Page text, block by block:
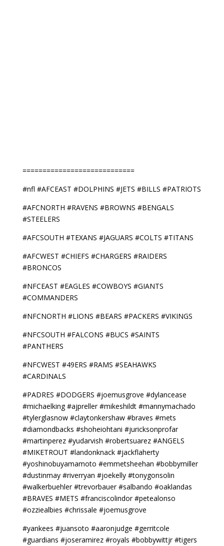
============================
#nfl #AFCEAST #DOLPHINS #JETS #BILLS #PATRIOTS
#AFCNORTH #RAVENS #BROWNS #BENGALS
#STEELERS
#AFCSOUTH #TEXANS #JAGUARS #COLTS #TITANS
#AFCWEST #CHIEFS #CHARGERS #RAIDERS
#BRONCOS
#NFCEAST #EAGLES #COWBOYS #GIANTS
#COMMANDERS
#NFCNORTH #LIONS #BEARS #PACKERS #VIKINGS
#NFCSOUTH #FALCONS #BUCS #SAINTS
#PANTHERS
#NFCWEST #49ERS #RAMS #SEAHAWKS
#CARDINALS
#PADRES #DODGERS #joemusgrove #dylancease
#michaelking #ajpreller #mikeshildt #mannymachado
#tylerglasnow #claytonkershaw #braves #mets
#diamondbacks #shoheiohtani #juricksonprofar
#martinperez #yudarvish #robertsuarez #ANGELS
#MIKETROUT #landonknack #jackflaherty
#yoshinobuyamamoto #emmetsheehan #bobbymiller
#dustinmay #riverryan #joekelly #tonygonsolin
#walkerbuehler #trevorbauer #salbando #oaklandas
#BRAVES #METS #franciscolindor #petealonso
#ozziealbies #chrissale #joemusgrove
#yankees #juansoto #aaronjudge #gerritcole
#guardians #joseramirez #royals #bobbywittjr #tigers